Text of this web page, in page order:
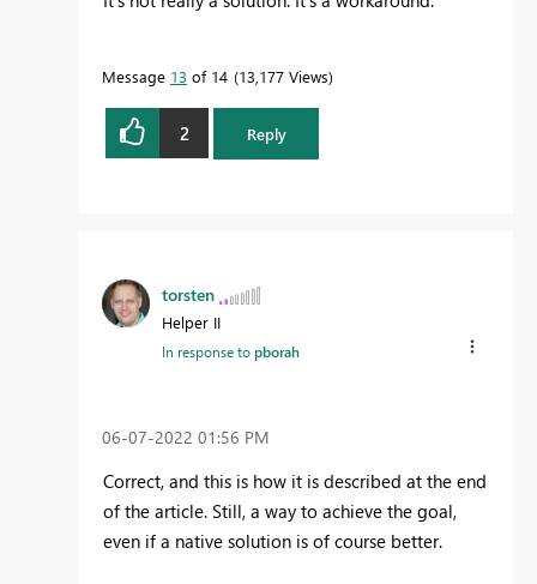
Message 13 of 14 13,177 Views
2 Reply
torsten
Helper II
In response topborah
‎06-07-2022 01:56 PM
Correct, and this is how it is described at the end
of the article. Still, a way to achieve the goal,
even if a native solution is of course better.